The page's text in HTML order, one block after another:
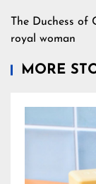
The Duchess
royal woman
MORE